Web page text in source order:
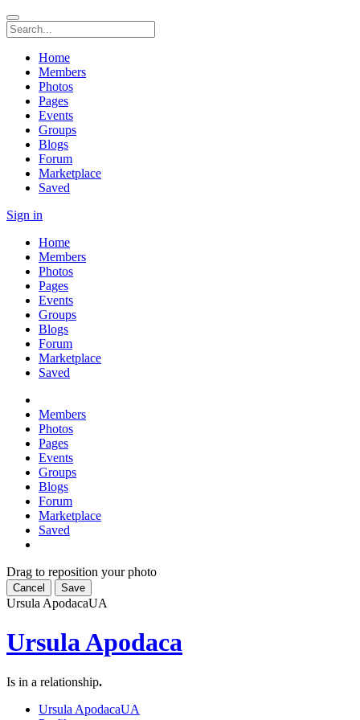
Home
Members
Photos
Pages
Events
Groups
Blogs
Forum
Marketplace
Saved
Sign in
Home
Members
Photos
Pages
Events
Groups
Blogs
Forum
Marketplace
Saved
Members
Photos
Pages
Events
Groups
Blogs
Forum
Marketplace
Saved
Drag to reposition your photo
Cancel Save
Ursula ApodacaUA
Ursula Apodaca
Is in a relationship.
Ursula ApodacaUA